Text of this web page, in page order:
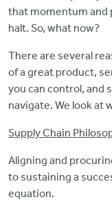
that momentum and
halt. So, what now?
There are several
of a great product,
you can control, and
navigate. We look at
Supply Chain
Aligning and
to sustaining a
equation.